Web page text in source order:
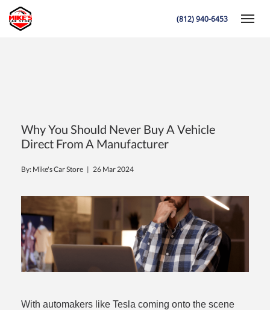
(812) 940-6453
Why You Should Never Buy A Vehicle
Direct From A Manufacturer
By: Mike's Car Store | 26 Mar 2024
With automakers like Tesla coming onto the scene